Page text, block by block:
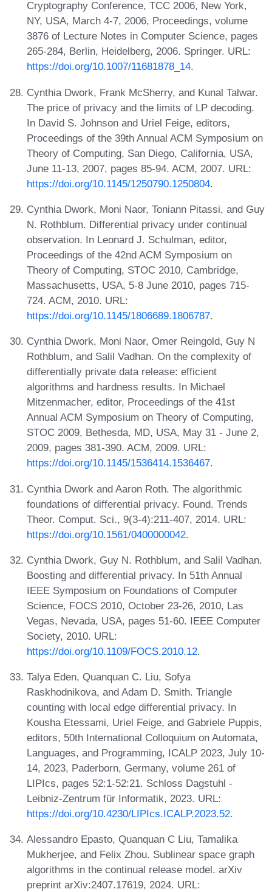
Cryptography Conference, TCC 2006, New York,
NY, USA, March 4-7, 2006, Proceedings, volume
3876 of Lecture Notes in Computer Science, pages
265-284, Berlin, Heidelberg, 2006. Springer. URL:
https://doi.org/10.1007/11681878_14.
Cynthia Dwork, Frank McSherry, and Kunal Talwar.
The price of privacy and the limits of LP decoding.
In David S. Johnson and Uriel Feige, editors,
Proceedings of the 39th Annual ACM Symposium on
Theory of Computing, San Diego, California, USA,
June 11-13, 2007, pages 85-94. ACM, 2007. URL:
https://doi.org/10.1145/1250790.1250804.
Cynthia Dwork, Moni Naor, Toniann Pitassi, and Guy
N. Rothblum. Differential privacy under continual
observation. In Leonard J. Schulman, editor,
Proceedings of the 42nd ACM Symposium on
Theory of Computing, STOC 2010, Cambridge,
Massachusetts, USA, 5-8 June 2010, pages 715-
724. ACM, 2010. URL:
https://doi.org/10.1145/1806689.1806787.
Cynthia Dwork, Moni Naor, Omer Reingold, Guy N
Rothblum, and Salil Vadhan. On the complexity of
differentially private data release: efficient
algorithms and hardness results. In Michael
Mitzenmacher, editor, Proceedings of the 41st
Annual ACM Symposium on Theory of Computing,
STOC 2009, Bethesda, MD, USA, May 31 - June 2,
2009, pages 381-390. ACM, 2009. URL:
https://doi.org/10.1145/1536414.1536467.
Cynthia Dwork and Aaron Roth. The algorithmic
foundations of differential privacy. Found. Trends
Theor. Comput. Sci., 9(3-4):211-407, 2014. URL:
https://doi.org/10.1561/0400000042.
Cynthia Dwork, Guy N. Rothblum, and Salil Vadhan.
Boosting and differential privacy. In 51th Annual
IEEE Symposium on Foundations of Computer
Science, FOCS 2010, October 23-26, 2010, Las
Vegas, Nevada, USA, pages 51-60. IEEE Computer
Society, 2010. URL:
https://doi.org/10.1109/FOCS.2010.12.
Talya Eden, Quanquan C. Liu, Sofya
Raskhodnikova, and Adam D. Smith. Triangle
counting with local edge differential privacy. In
Kousha Etessami, Uriel Feige, and Gabriele Puppis,
editors, 50th International Colloquium on Automata,
Languages, and Programming, ICALP 2023, July 10-
14, 2023, Paderborn, Germany, volume 261 of
LIPIcs, pages 52:1-52:21. Schloss Dagstuhl -
Leibniz-Zentrum für Informatik, 2023. URL:
https://doi.org/10.4230/LIPIcs.ICALP.2023.52.
Alessandro Epasto, Quanquan C Liu, Tamalika
Mukherjee, and Felix Zhou. Sublinear space graph
algorithms in the continual release model. arXiv
preprint arXiv:2407.17619, 2024. URL: